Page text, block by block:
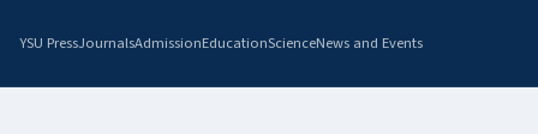
YSU PressJournalsAdmissionEducationScienceNews and Events